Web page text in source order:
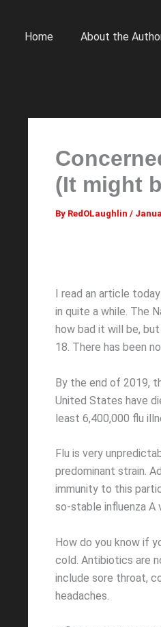
Home About the
(It might
By RedOLaughlin /
I read an article
in quite a while. The
how bad it will be,
18. There has been
By the end of 2019,
United States have
least 6,400,000 flu
Flu is very
predominant strain.
immunity to this
so-stable influenza A
How do you know if
cold. Antibiotics are
include sore throat,
headaches.